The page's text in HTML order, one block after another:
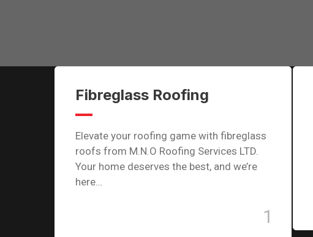
Fibreglass Roofing
Elevate your roofing game with fibreglass
roofs from M.N.O Roofing Services LTD.
Your home deserves the best, and we’re
here…
1